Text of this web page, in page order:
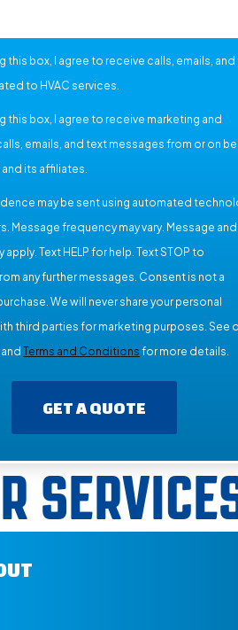
this box, I agree to receive calls, emails,
to HVAC services.
this box, I agree to receive marketing and
emails, and text messages from or on
and its affiliates.
may be sent using automated
Message frequency may vary. Message and
apply. Text HELP for help. Text STOP to
any further messages. Consent is not a
We will never share your personal
third parties for marketing purposes. See
and Terms and Conditions for more details.
GET A QUOTE